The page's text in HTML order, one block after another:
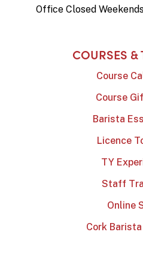
Office Closed
COURSES
Course
Course
Barista
Licence
TY
Staff
Online
Cork